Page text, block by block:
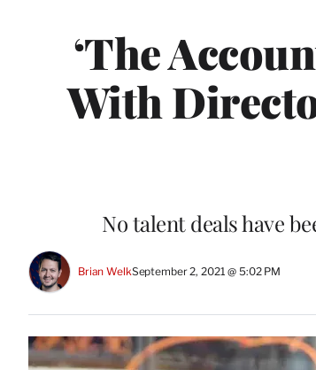
‘The
With
No talent deals have
Brian WelkSeptember 2, 2021 @ 5:02 PM